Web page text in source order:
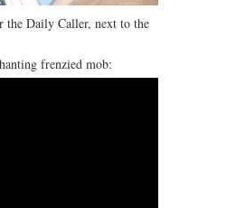
the Daily Caller, next to the
frenzied mob: